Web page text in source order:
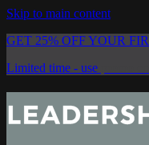
Skip to main content
GET 25% OFF YOUR
Limited time - use